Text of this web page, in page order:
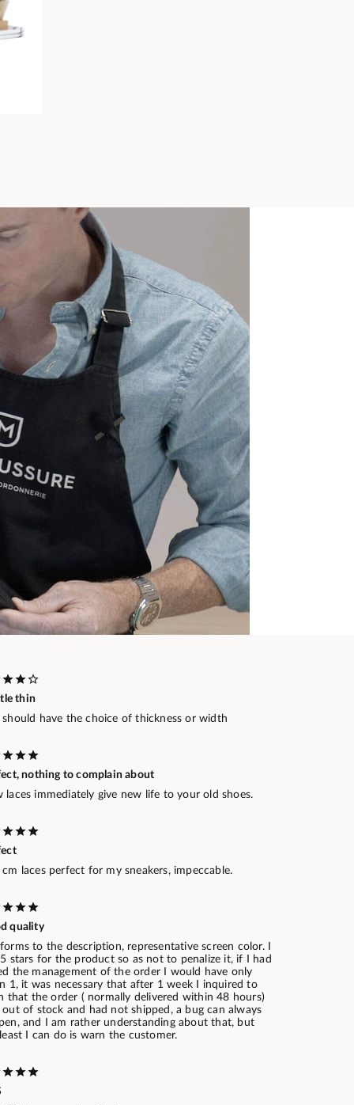
thin
should have the choice of thickness or width
nothing to complain about
laces immediately give new life to your old shoes.
laces perfect for my sneakers, impeccable.
quality
to the description, representative screen color. I
stars for the product so as not to penalize it, if I had
the management of the order I would have only
1, it was necessary that after 1 week I inquired to
that the order ( normally delivered within 48 hours)
out of stock and had not shipped, a bug can always
and I am rather understanding about that, but
I can do is warn the customer.